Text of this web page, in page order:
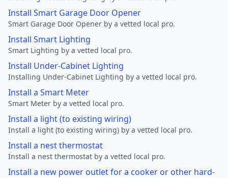
Install Smart Garage Door Opener
Smart Garage Door Opener by a vetted local pro.
Install Smart Lighting
Smart Lighting by a vetted local pro.
Install Under-Cabinet Lighting
Installing Under-Cabinet Lighting by a vetted local pro.
Install a Smart Meter
Smart Meter by a vetted local pro.
Install a light (to existing wiring)
Install a light (to existing wiring) by a vetted local pro.
Install a nest thermostat
Install a nest thermostat by a vetted local pro.
Install a new power outlet for a cooker or other hard-